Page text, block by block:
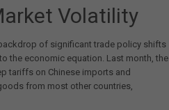
Volatility
of significant trade policy shifts
the economic equation. Last month, the
tariffs on Chinese imports and
from most other countries,